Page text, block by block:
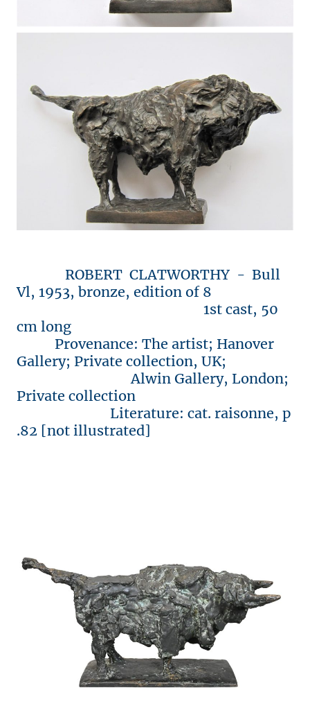
ROBERT CLATWORTHY - Bull
Vl, 1953, bronze, edition of 8
1st cast, 50
cm long
Provenance: The artist; Hanover
Gallery; Private collection, UK;
Alwin Gallery, London;
Private collection
Literature: cat. raisonne, p
.82 [not illustrated]